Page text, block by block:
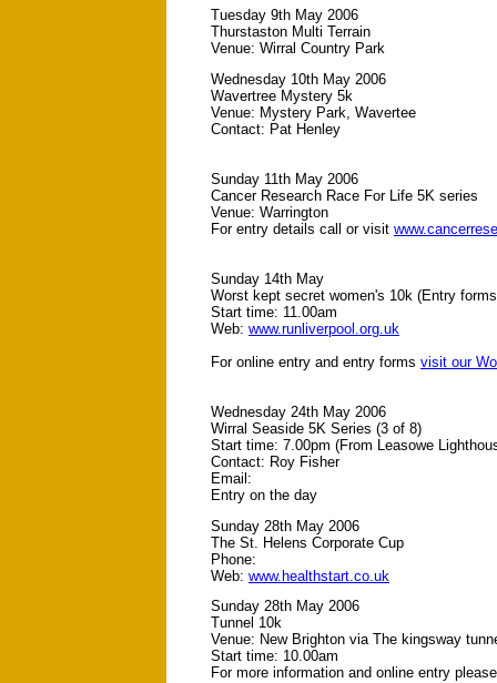
Tuesday 9th May 2006
Thurstaston Multi Terrain
Venue: Wirral Country Park
Wednesday 10th May 2006
Wavertree Mystery 5k
Venue: Mystery Park, Wavertee
Contact: Pat Henley
Sunday 11th May 2006
Cancer Research Race For Life 5K series
Venue: Warrington
For entry details call or visit
Sunday 14th May
Worst kept secret women's 10k (Entry
Start time: 11.00am
Web: www.runliverpool.org.uk
For online entry and entry forms visit our
Wednesday 24th May 2006
Wirral Seaside 5K Series (3 of 8)
Start time: 7.00pm (From Leasowe
Contact: Roy Fisher
Email:
Entry on the day
Sunday 28th May 2006
The St. Helens Corporate Cup
Phone:
Web: www.healthstart.co.uk
Sunday 28th May 2006
Tunnel 10k
Venue: New Brighton via The kingsway
Start time: 10.00am
For more information and online entry